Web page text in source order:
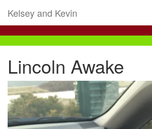
Kelsey and Kevin
Lincoln Awake